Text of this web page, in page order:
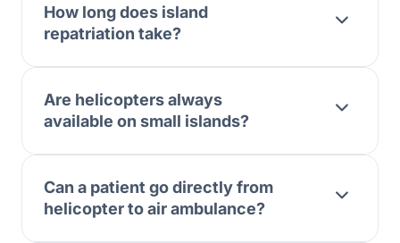
How long does island
repatriation take?
Are helicopters always
available on small islands?
Can a patient go directly from
helicopter to air ambulance?